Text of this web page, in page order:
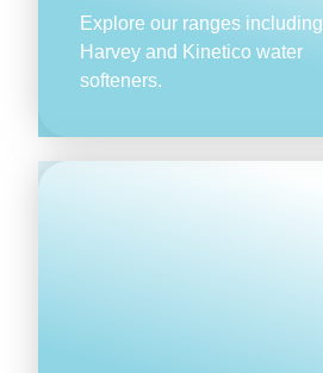
Explore our ranges including
Harvey and Kinetico water
softeners.